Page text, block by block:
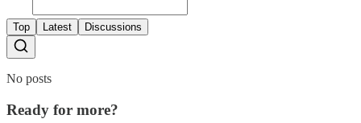
Top Latest Discussions
No posts
Ready for more?